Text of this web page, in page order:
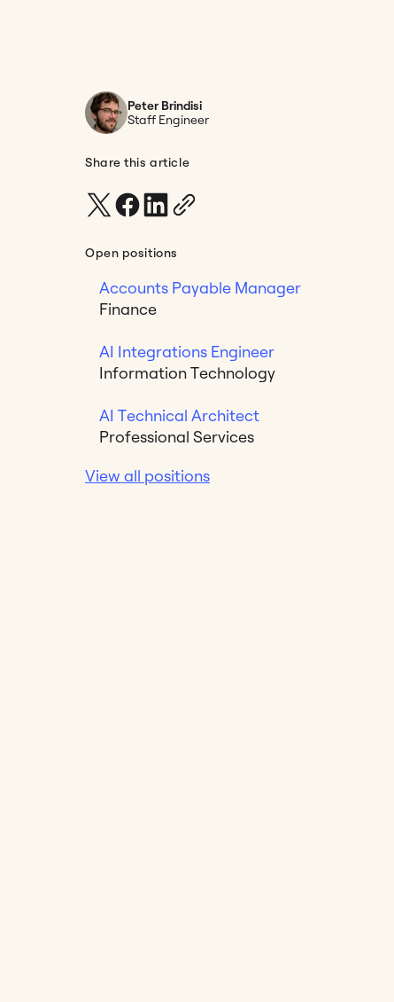
Peter Brindisi
Staff Engineer
Share this article
Open positions
Accounts Payable Manager
Finance
AI Integrations Engineer
Information Technology
AI Technical Architect
Professional Services
View all positions